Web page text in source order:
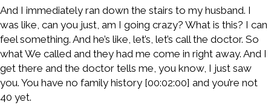
And I immediately ran down the stairs to my husband. I
was like, can you just, am I going crazy? What is this? I can
feel something. And he’s like, let’s, let’s call the doctor. So
what We called and they had me come in right away. And I
get there and the doctor tells me, you know, I just saw
you. You have no family history [00:02:00] and you’re not
40 yet.